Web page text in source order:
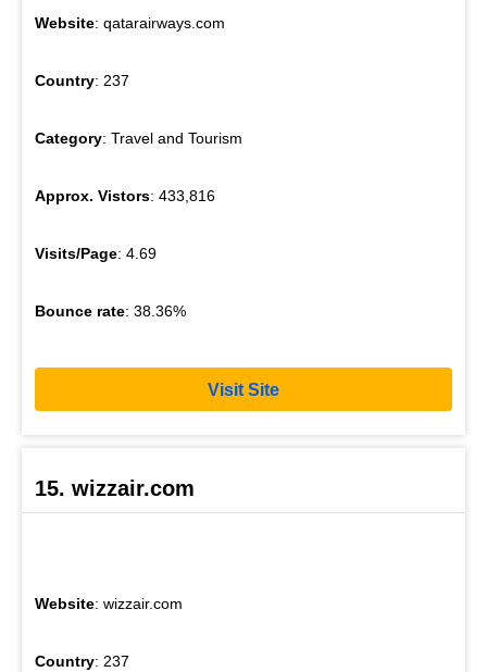
Website: qatarairways.com
Country: 237
Category: Travel and Tourism
Approx. Vistors: 433,816
Visits/Page: 4.69
Bounce rate: 38.36%
Visit Site
15. wizzair.com
Website: wizzair.com
Country: 237